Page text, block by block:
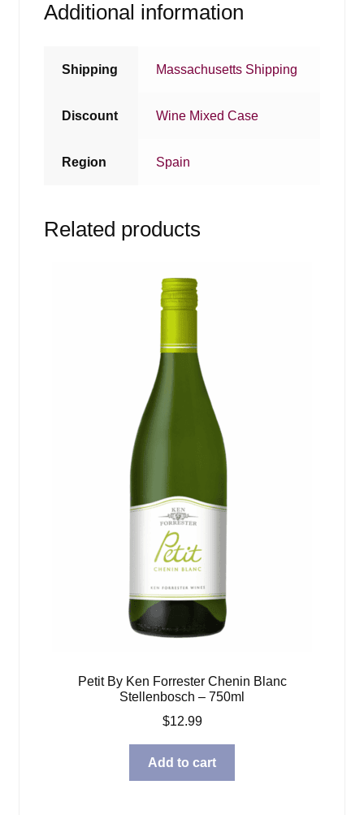
Additional information
Shipping Massachusetts Shipping
Discount Wine Mixed Case
Region Spain
Related products
Petit By Ken Forrester Chenin Blanc
Stellenbosch – 750ml
$12.99
Add to cart